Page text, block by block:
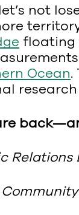
not
floating
Ocean.
Relations